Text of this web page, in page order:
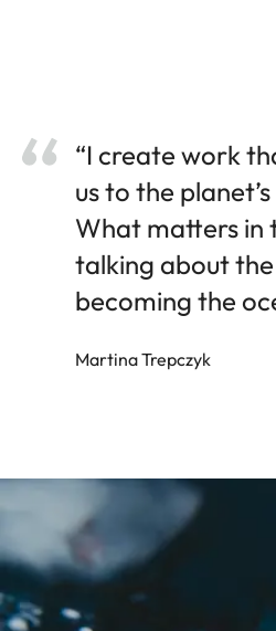
“I create work
us to the
What matters in
talking about
becoming the
Martina Trepczyk